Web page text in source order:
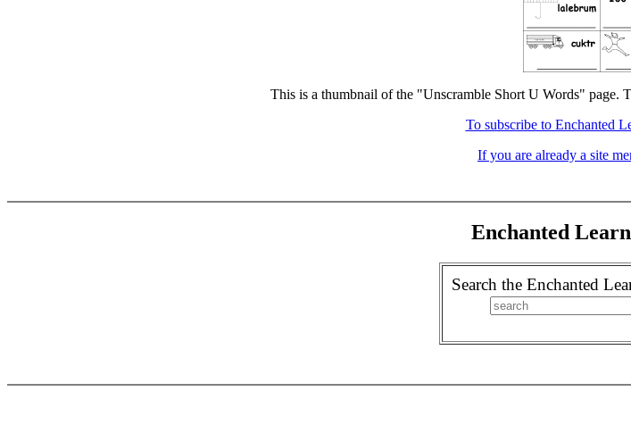
This is a thumbnail of the "Unscramble Short U Words" page.
To subscribe to Enchanted
If you are already a site
Enchanted
Search the Enchanted